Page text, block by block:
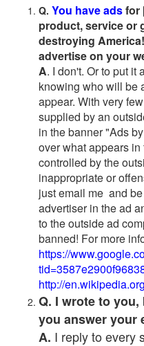
Q. You have adsfor
product, service or
destroying
advertise on your
A. I don't. Or to put it
knowing who will be
appear. With very
supplied by an
in the banner "Ads
over what appears
controlled by the
inappropriate or
just email me and
advertiser in the ad
to the outside ad
banned! For more
https://
http://
Q. I wrote to
you answer your
A. I reply to every